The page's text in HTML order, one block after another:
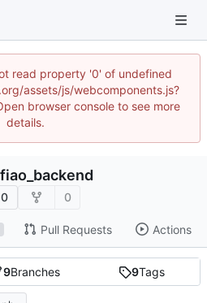
read property '0' of undefined
assets/js/webcomponents.js?
browser console to see more
details.
0 0
Pull Requests Actions
9Branches 9Tags